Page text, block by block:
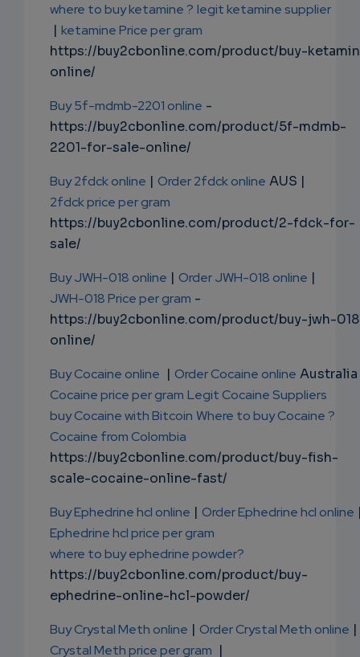
where to buy ketamine ? legit ketamine supplier
| ketamine Price per gram
https://buy2cbonline.com/product/buy-
online/
Buy 5f-mdmb-2201 online -
https://buy2cbonline.com/product/5f-mdmb-
2201-for-sale-online/
Buy 2fdck online | Order 2fdck online AUS |
2fdck price per gram
https://buy2cbonline.com/product/2-fdck-for-
sale/
Buy JWH-018 online | Order JWH-018 online |
JWH-018 Price per gram -
https://buy2cbonline.com/product/buy-jwh-
online/
Buy Cocaine online | Order Cocaine online
Cocaine price per gram Legit Cocaine Suppliers
buy Cocaine with Bitcoin Where to buy Cocaine ?
Cocaine from Colombia
https://buy2cbonline.com/product/buy-fish-
scale-cocaine-online-fast/
Buy Ephedrine hcl online | Order Ephedrine hcl online
Ephedrine hcl price per gram
where to buy ephedrine powder?
https://buy2cbonline.com/product/buy-
ephedrine-online-hcl-powder/
Buy Crystal Meth online | Order Crystal Meth online |
Crystal Meth price per gram |